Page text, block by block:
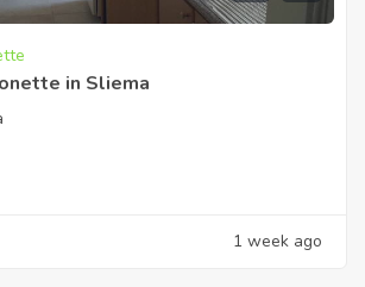
in Sliema
1 week ago